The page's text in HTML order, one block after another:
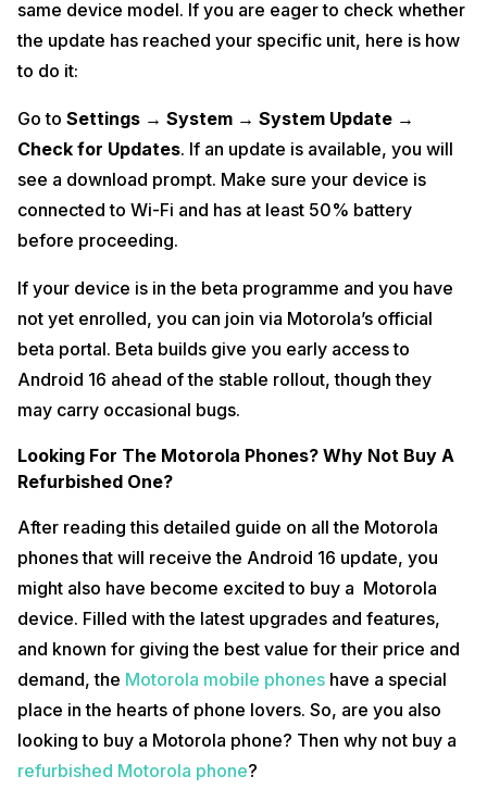
same device model. If you are eager to check whether
the update has reached your specific unit, here is how
to do it:
Go to Settings → System → System Update →
Check for Updates. If an update is available, you will
see a download prompt. Make sure your device is
connected to Wi-Fi and has at least 50% battery
before proceeding.
If your device is in the beta programme and you have
not yet enrolled, you can join via Motorola’s official
beta portal. Beta builds give you early access to
Android 16 ahead of the stable rollout, though they
may carry occasional bugs.
Looking For The Motorola Phones? Why Not Buy A
Refurbished One?
After reading this detailed guide on all the Motorola
phones that will receive the Android 16 update, you
might also have become excited to buy a Motorola
device. Filled with the latest upgrades and features,
and known for giving the best value for their price and
demand, the Motorola mobile phones have a special
place in the hearts of phone lovers. So, are you also
looking to buy a Motorola phone? Then why not buy a
refurbished Motorola phone?